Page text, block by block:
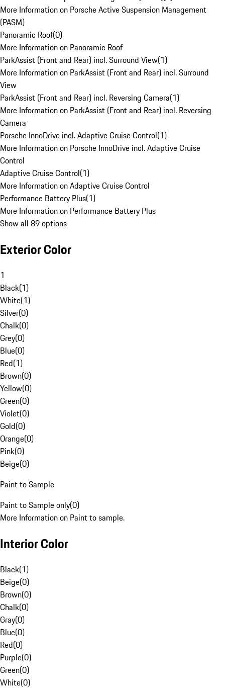
More Information on Porsche Active Suspension Management
(PASM)
Panoramic Roof(0)
More Information on Panoramic Roof
ParkAssist (Front and Rear) incl. Surround View(1)
More Information on ParkAssist (Front and Rear) incl. Surround
View
ParkAssist (Front and Rear) incl. Reversing Camera(1)
More Information on ParkAssist (Front and Rear) incl. Reversing
Camera
Porsche InnoDrive incl. Adaptive Cruise Control(1)
More Information on Porsche InnoDrive incl. Adaptive Cruise
Control
Adaptive Cruise Control(1)
More Information on Adaptive Cruise Control
Performance Battery Plus(1)
More Information on Performance Battery Plus
Show all 89 options
Exterior Color
1
Black(1)
White(1)
Silver(0)
Chalk(0)
Grey(0)
Blue(0)
Red(1)
Brown(0)
Yellow(0)
Green(0)
Violet(0)
Gold(0)
Orange(0)
Pink(0)
Beige(0)
Paint to Sample
Paint to Sample only(0)
More Information on Paint to sample.
Interior Color
Black(1)
Beige(0)
Brown(0)
Chalk(0)
Gray(0)
Blue(0)
Red(0)
Purple(0)
Green(0)
White(0)